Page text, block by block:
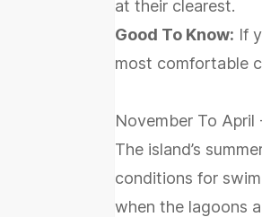
at their clearest.
Good To Know: If
most comfortable
November To April
The island’s
conditions for
when the lagoons